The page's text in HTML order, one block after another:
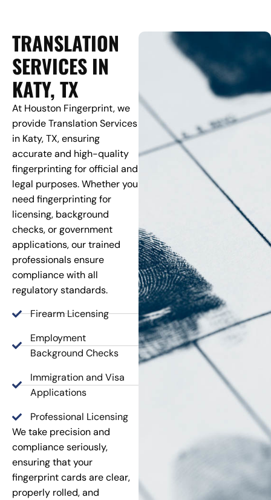
TRANSLATION
SERVICES IN
KATY, TX
At Houston Fingerprint, we
provide Translation Services
in Katy, TX, ensuring
accurate and high-quality
fingerprinting for official and
legal purposes. Whether you
need fingerprinting for
licensing, background
checks, or government
applications, our trained
professionals ensure
compliance with all
regulatory standards.
Firearm Licensing
Employment
Background Checks
Immigration and Visa
Applications
Professional Licensing
We take precision and
compliance seriously,
ensuring that your
fingerprint cards are clear,
properly rolled, and